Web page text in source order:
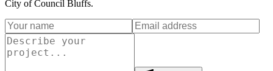
City of Council Bluffs.